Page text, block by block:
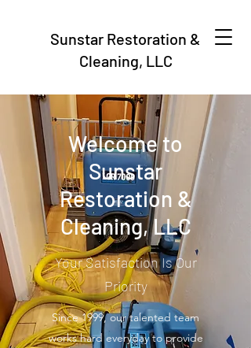
Sunstar Restoration &
Cleaning, LLC
Welcome to
Sunstar
Restoration &
Cleaning, LLC
Your Satisfaction Is Our
Priority
Since 1999, our talented team
works hard everyday to provide